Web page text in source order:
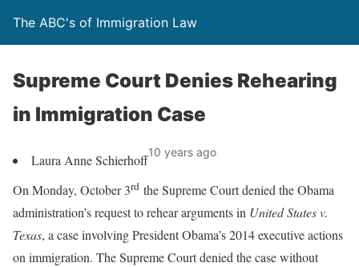
The ABC's of Immigration Law
Supreme Court Denies Rehearing
in Immigration Case
Laura Anne Schierhoff10 years ago
On Monday, October 3rd the Supreme Court denied the Obama
administration’s request to rehear arguments in United States v.
Texas, a case involving President Obama’s 2014 executive actions
on immigration. The Supreme Court denied the case without